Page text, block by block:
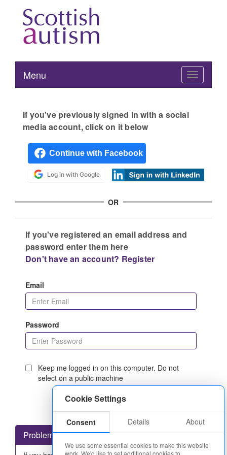
Cookie Settings
Consent Details About
We use some essential cookies to make this website
work. We'd like to set additional cookies to
Toggle
navigation
Menu
If you've previously signed in with a social
media account, click on it below
Log in with Google
OR
If you've registered an email address and
password enter them here
Don't have an account? Register
Email
Password
Keep me logged in on this computer. Do not
select on a public machine
Problems logging in?